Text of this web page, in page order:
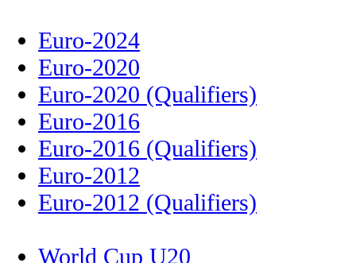
Euro-2024
Euro-2020
Euro-2020 (Qualifiers)
Euro-2016
Euro-2016 (Qualifiers)
Euro-2012
Euro-2012 (Qualifiers)
World Cup U20